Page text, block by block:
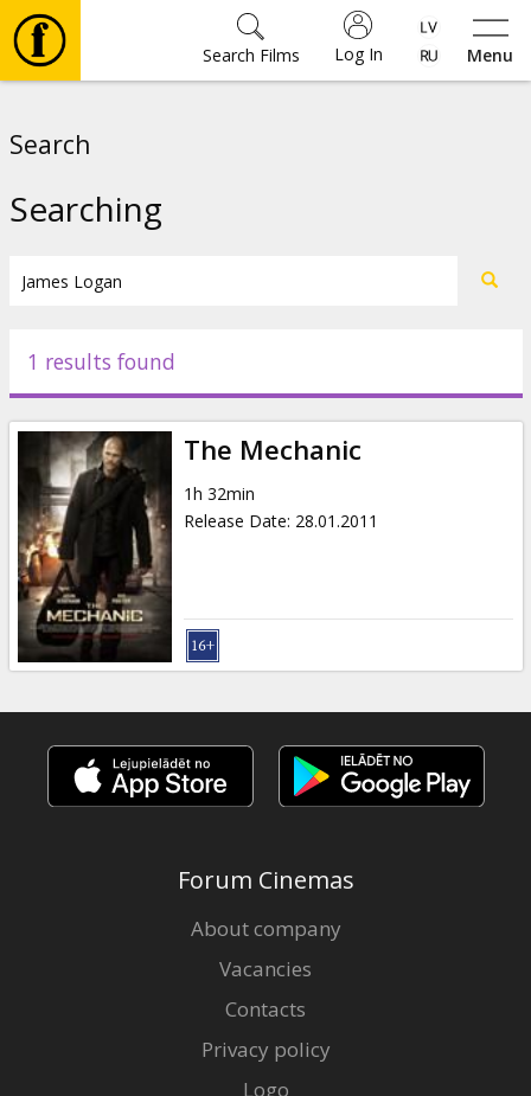
Menu
Log In
Search Films
Events
News
Gift
cards
Cinema
snacks
B2B
Cinema
Search
Searching
1 results found
The Mechanic
1h 32min
Release Date: 28.01.2011
Forum Cinemas
About company
Vacancies
Contacts
Privacy policy
Logo